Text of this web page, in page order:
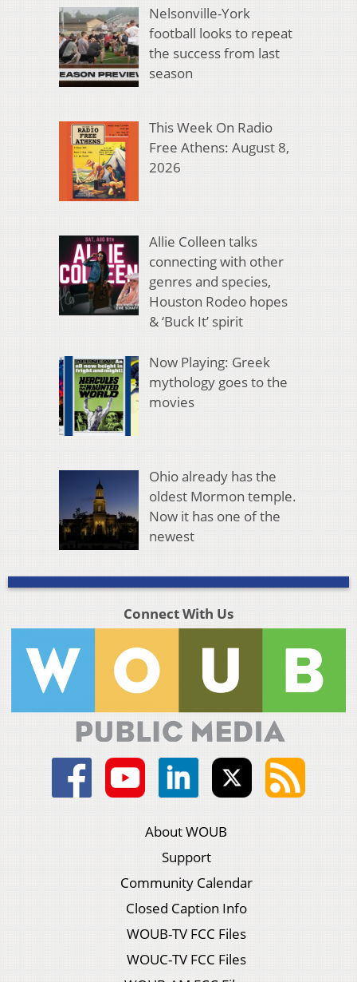
Nelsonville-York
football looks to repeat
the success from last
season
This Week On Radio
Free Athens: August 8,
2026
Allie Colleen talks
connecting with other
genres and species,
Houston Rodeo hopes
& ‘Buck It’ spirit
Now Playing: Greek
mythology goes to the
movies
Ohio already has the
oldest Mormon temple.
Now it has one of the
newest
Connect With Us
About WOUB
Support
Community Calendar
Closed Caption Info
WOUB-TV FCC Files
WOUC-TV FCC Files